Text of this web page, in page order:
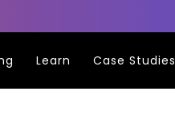
Learn Case Studies